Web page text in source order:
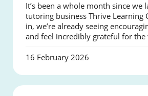
It’s been a whole month since we
tutoring business Thrive Learning
in, we’re already seeing
and feel incredibly grateful for
16 February 2026